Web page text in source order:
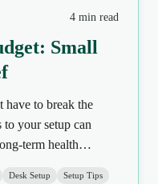
4 min read
Small
have to break the
to your setup can
term health
Desk Setup
Setup Tips